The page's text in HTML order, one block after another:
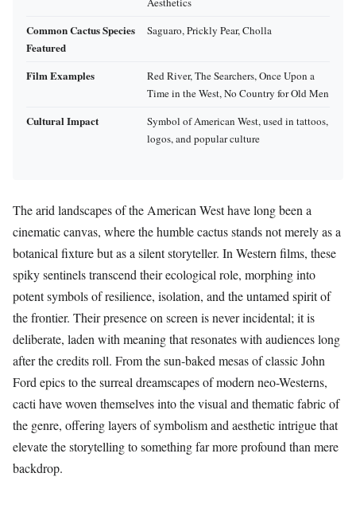
Common Cactus Species
Featured
Saguaro, Prickly Pear, Cholla
Film Examples
Red River, The Searchers, Once Upon a
Time in the West, No Country for Old Men
Cultural Impact
Symbol of American West, used in tattoos,
logos, and popular culture
The arid landscapes of the American West have long been a
cinematic canvas, where the humble cactus stands not merely as a
botanical fixture but as a silent storyteller. In Western films, these
spiky sentinels transcend their ecological role, morphing into
potent symbols of resilience, isolation, and the untamed spirit of
the frontier. Their presence on screen is never incidental; it is
deliberate, laden with meaning that resonates with audiences long
after the credits roll. From the sun-baked mesas of classic John
Ford epics to the surreal dreamscapes of modern neo-Westerns,
cacti have woven themselves into the visual and thematic fabric of
the genre, offering layers of symbolism and aesthetic intrigue that
elevate the storytelling to something far more profound than mere
backdrop.